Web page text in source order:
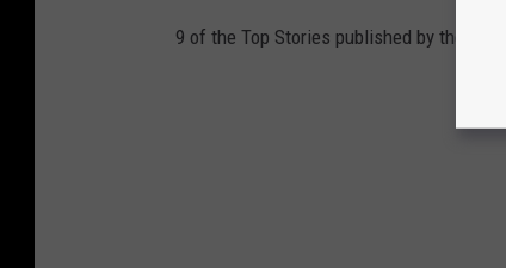
9 of the Top Stories published by the